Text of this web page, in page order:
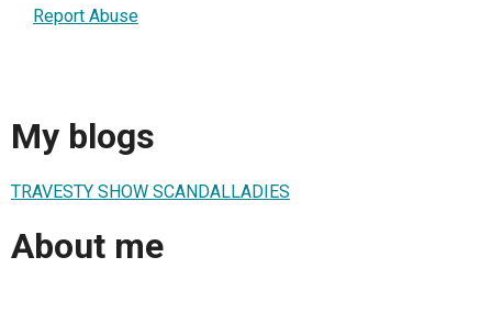
Report Abuse
My blogs
TRAVESTY SHOW SCANDALLADIES
About me